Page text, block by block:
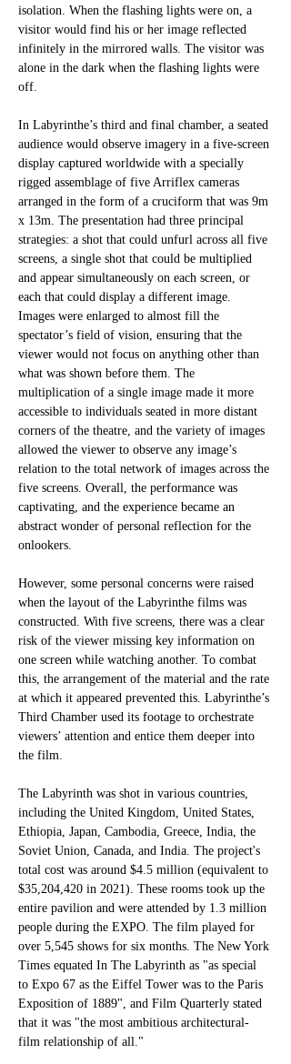
isolation. When the flashing lights were on, a
visitor would find his or her image reflected
infinitely in the mirrored walls. The visitor was
alone in the dark when the flashing lights were
off.
In Labyrinthe’s third and final chamber, a seated
audience would observe imagery in a five-screen
display captured worldwide with a specially
rigged assemblage of five Arriflex cameras
arranged in the form of a cruciform that was 9m
x 13m. The presentation had three principal
strategies: a shot that could unfurl across all five
screens, a single shot that could be multiplied
and appear simultaneously on each screen, or
each that could display a different image.
Images were enlarged to almost fill the
spectator’s field of vision, ensuring that the
viewer would not focus on anything other than
what was shown before them. The
multiplication of a single image made it more
accessible to individuals seated in more distant
corners of the theatre, and the variety of images
allowed the viewer to observe any image’s
relation to the total network of images across the
five screens. Overall, the performance was
captivating, and the experience became an
abstract wonder of personal reflection for the
onlookers.
However, some personal concerns were raised
when the layout of the Labyrinthe films was
constructed. With five screens, there was a clear
risk of the viewer missing key information on
one screen while watching another. To combat
this, the arrangement of the material and the rate
at which it appeared prevented this. Labyrinthe’s
Third Chamber used its footage to orchestrate
viewers’ attention and entice them deeper into
the film.
The Labyrinth was shot in various countries,
including the United Kingdom, United States,
Ethiopia, Japan, Cambodia, Greece, India, the
Soviet Union, Canada, and India. The project's
total cost was around $4.5 million (equivalent to
$35,204,420 in 2021). These rooms took up the
entire pavilion and were attended by 1.3 million
people during the EXPO. The film played for
over 5,545 shows for six months. The New York
Times equated In The Labyrinth as "as special
to Expo 67 as the Eiffel Tower was to the Paris
Exposition of 1889", and Film Quarterly stated
that it was "the most ambitious architectural-
film relationship of all."